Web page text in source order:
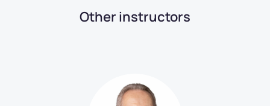
Other instructors